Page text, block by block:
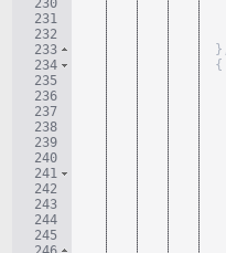
231
232
233
234
235
236
237
238
239
240
241
242
243
244
245
}
{